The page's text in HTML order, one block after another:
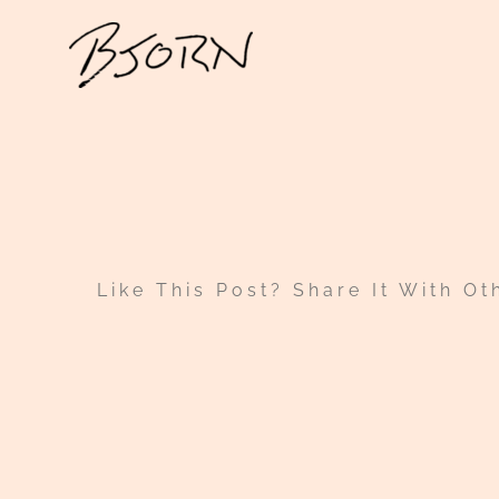
Like This Post? Share It With